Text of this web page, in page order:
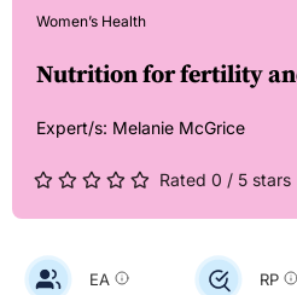
Women’s Health
Nutrition for fertility
Expert/s: Melanie McGrice
Rated 0 / 5 stars
EA RP